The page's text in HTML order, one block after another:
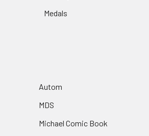
Medals
Autom
MDS
Michael Comic Book